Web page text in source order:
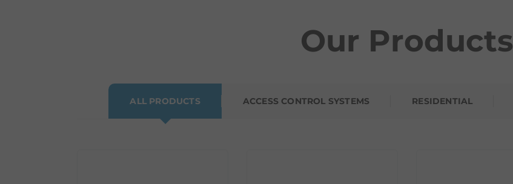
Our Products
ALL PRODUCTS ACCESS CONTROL SYSTEMS RESIDENTIAL